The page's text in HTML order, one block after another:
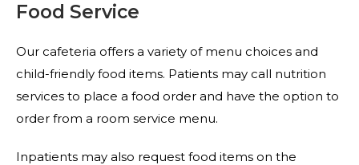
Food Service
Our cafeteria offers a variety of menu choices and
child-friendly food items. Patients may call nutrition
services to place a food order and have the option to
order from a room service menu.
Inpatients may also request food items on the